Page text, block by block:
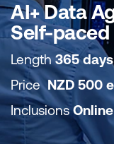
AI+ Data
Self-paced
Length 365
PriceNZD 500
Inclusions